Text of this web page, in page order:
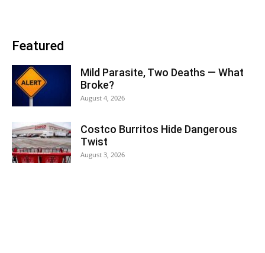
Featured
Mild Parasite, Two Deaths — What
Broke?
August 4, 2026
Costco Burritos Hide Dangerous
Twist
August 3, 2026